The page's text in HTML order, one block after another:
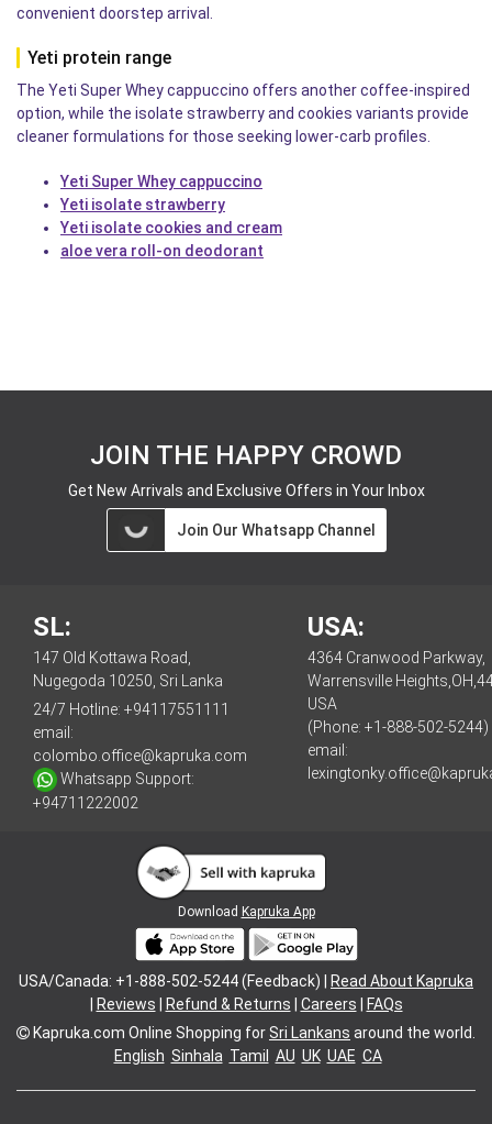
convenient doorstep arrival.
Yeti protein range
The Yeti Super Whey cappuccino offers another coffee-inspired
option, while the isolate strawberry and cookies variants provide
cleaner formulations for those seeking lower-carb profiles.
Yeti Super Whey cappuccino
Yeti isolate strawberry
Yeti isolate cookies and cream
aloe vera roll-on deodorant
JOIN THE HAPPY CROWD
Get New Arrivals and Exclusive Offers in Your Inbox
Join Our Whatsapp Channel
SL:
147 Old Kottawa Road,
Nugegoda 10250, Sri Lanka
24/7 Hotline: +94117551111
email:
colombo.office@kapruka.com
Whatsapp Support:
+94711222002
USA:
4364 Cranwood Parkway,
Warrensville
USA
(Phone: +1-888-502-5244)
email:
Download Kapruka App
USA/Canada: +1-888-502-5244 (Feedback) |
Read About Kapruka
Reviews Refund & Returns Careers
FAQs
Kapruka.com Online Shopping forSri Lankans around the world.
English Sinhala Tamil AU UK UAE CA